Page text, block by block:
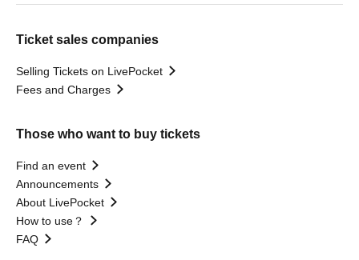
Ticket sales companies
Selling Tickets on LivePocket
Fees and Charges
Those who want to buy tickets
Find an event
Announcements
About LivePocket
How to use？
FAQ